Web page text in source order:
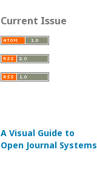
Current Issue
A Visual Guide to
Open Journal Systems